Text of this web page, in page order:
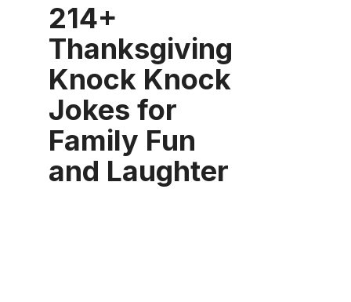
214+
Thanksgiving
Knock Knock
Jokes for
Family Fun
and Laughter